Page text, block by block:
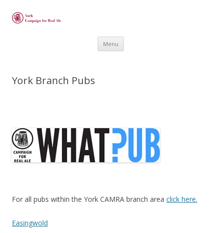
Menu Skip
York Branch Pubs
For all pubs within the York CAMRA branch area click here.
Easingwold